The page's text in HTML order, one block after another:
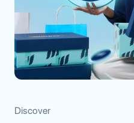
Discover